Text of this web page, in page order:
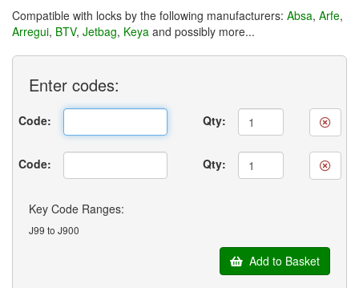
Compatible with locks by the following manufacturers: Absa, Arfe,
Arregui, BTV, Jetbag, Keya and possibly more...
Enter codes:
Code: Qty:
Code: Qty:
Key Code Ranges:
J99 to J900
Add to Basket